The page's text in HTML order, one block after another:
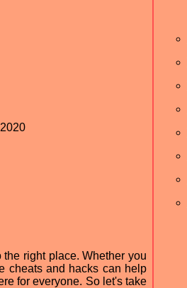
right place. Whether you
cheats and hacks can help
for everyone. So let's take